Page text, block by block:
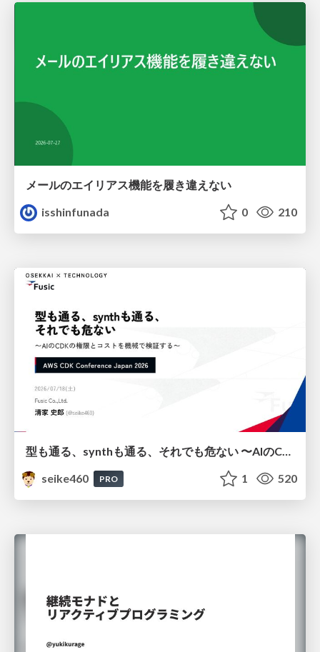
メールのエイリアス機能を履き違えない
isshinfunada
0 210
seike460
PRO 1 520